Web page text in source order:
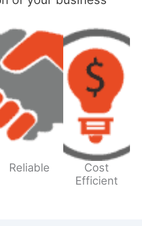
Reliable
Cost
Efficient